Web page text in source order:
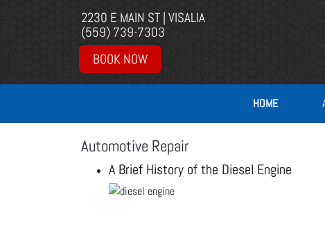
2230 E MAIN ST | VISALIA
(559) 739-7303
BOOK NOW
HOME
Automotive Repair
A Brief History of the Diesel Engine